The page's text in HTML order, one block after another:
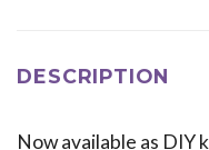
DESCRIPTION
Now available as DIY